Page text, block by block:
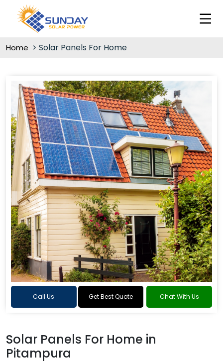
Home Solar Panels For Home
Call Us Get Best Quote Chat With Us
Solar Panels For Home in
Pitampura